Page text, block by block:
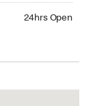
24hrs Open